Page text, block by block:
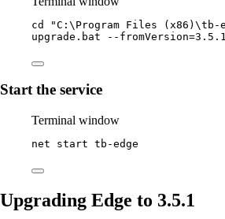
cd "C:\Program Files (x86)\tb-
upgrade.bat
-- fromVersion=3.5 . 1
Start the service
Terminal window
net start tb -edge
Upgrading Edge to 3.5.1